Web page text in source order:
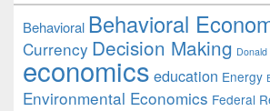
Behavioral Behavioral
Currency Decision Making
economics education Energy
Environmental Economics Federal